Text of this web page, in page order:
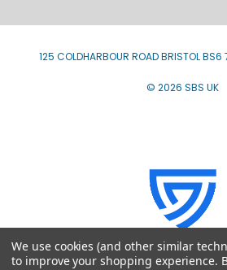
125 COLDHARBOUR ROAD BRISTOL BS6
© 2026 SBS UK
We use cookies (and other similar
to improve your shopping experience.